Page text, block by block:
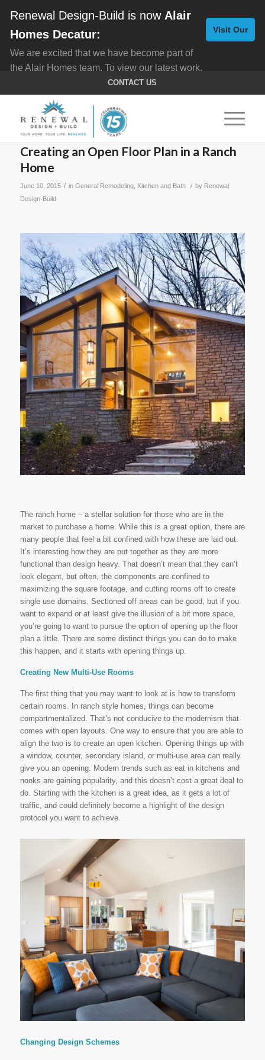
CONTACT US
Creating an Open Floor Plan in a Ranch
Home
June 10, 2015 / in General Remodeling, Kitchen and Bath / by Renewal
Design-Build
The ranch home – a stellar solution for those who are in the
market to purchase a home. While this is a great option, there are
many people that feel a bit confined with how these are laid out.
It’s interesting how they are put together as they are more
functional than design heavy. That doesn’t mean that they can’t
look elegant, but often, the components are confined to
maximizing the square footage, and cutting rooms off to create
single use domains. Sectioned off areas can be good, but if you
want to expand or at least give the illusion of a bit more space,
you’re going to want to pursue the option of opening up the floor
plan a little. There are some distinct things you can do to make
this happen, and it starts with opening things up.
Creating New Multi-Use Rooms
The first thing that you may want to look at is how to transform
certain rooms. In ranch style homes, things can become
compartmentalized. That’s not conducive to the modernism that
comes with open layouts. One way to ensure that you are able to
align the two is to create an open kitchen. Opening things up with
a window, counter, secondary island, or multi-use area can really
give you an opening. Modern trends such as eat in kitchens and
nooks are gaining popularity, and this doesn’t cost a great deal to
do. Starting with the kitchen is a great idea, as it gets a lot of
traffic, and could definitely become a highlight of the design
protocol you want to achieve.
Changing Design Schemes
Renewal Design-Build is now Alair
Homes Decatur:
We are excited that we have become part of
the Alair Homes team. To view our latest work,
Custom Homes, and here for
Home Remodeling.
Visit Our